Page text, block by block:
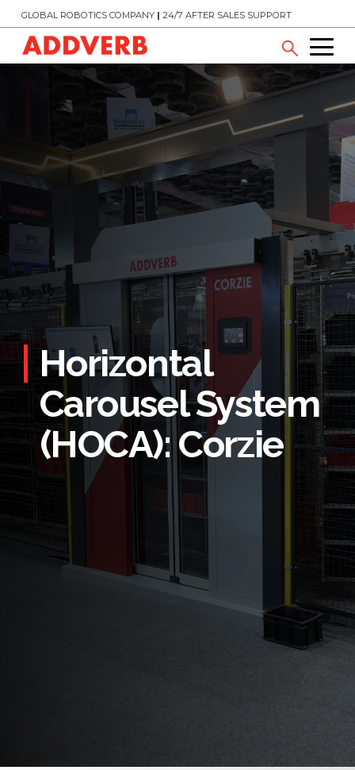
GLOBAL ROBOTICS COMPANY | 24/7 AFTER SALES SUPPORT
Horizontal
Carousel System
(HOCA): Corzie